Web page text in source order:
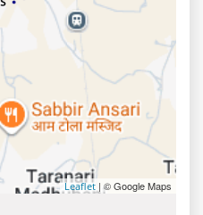
Leaflet | © Google Maps